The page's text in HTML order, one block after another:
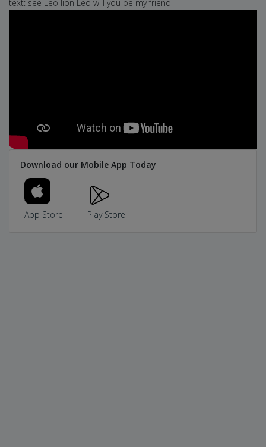
text: see Leo lion Leo will you be my friend
Download our Mobile App Today
App Store Play Store